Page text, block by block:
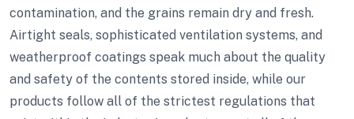
contamination, and the grains remain dry and fresh.
Airtight seals, sophisticated ventilation systems, and
weatherproof coatings speak much about the quality
and safety of the contents stored inside, while our
products follow all of the strictest regulations that